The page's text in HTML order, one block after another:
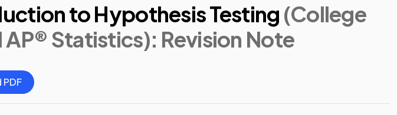
to Hypothesis Testing (College
AP® Statistics): Revision Note